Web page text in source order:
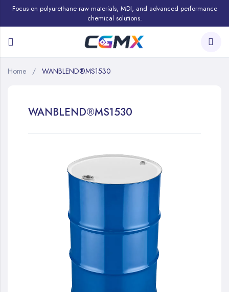
Focus on polyurethane raw materials, MDI, and advanced performance
chemical solutions.
Home WANBLEND®MS1530
WANBLEND®MS1530